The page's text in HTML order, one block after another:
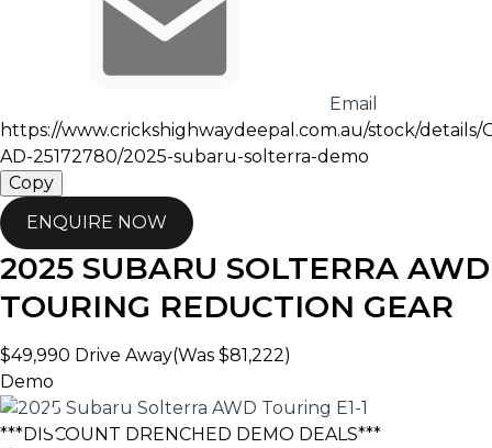
Email
https://www.crickshighwaydeepal.com.au/stock/details/
AD-25172780/2025-subaru-solterra-demo
Copy
ENQUIRE NOW
2025 SUBARU SOLTERRA AWD
TOURING REDUCTION GEAR
$49,990 Drive Away(Was $81,222)
Demo
***DISCOUNT DRENCHED DEMO DEALS***